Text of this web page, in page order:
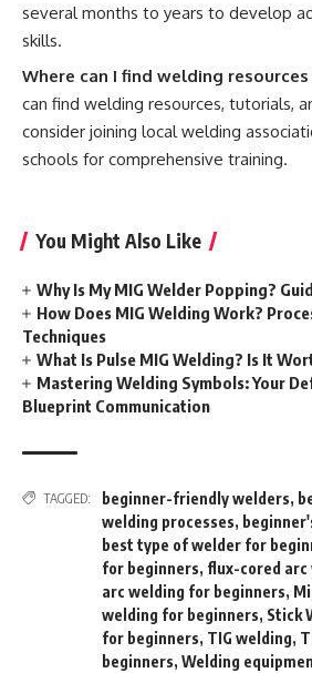
several months to years to develop
skills.
Where can I find welding
can find welding resources, tutorials,
consider joining local welding
schools for comprehensive training.
You Might Also Like
Why Is My MIG Welder Popping?
How Does MIG Welding Work?
Techniques
What Is Pulse MIG Welding? Is It
Mastering Welding Symbols: Your
Blueprint Communication
TAGGED: beginner-friendly welders,
welding processes,
best type of welder for
for beginners, flux-cored arc
arc welding for beginners,
welding for beginners, Stick
for beginners, TIG welding,
beginners, Welding